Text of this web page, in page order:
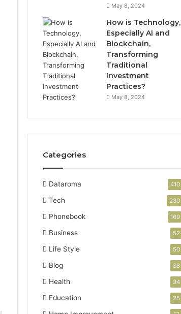
May 8, 2024
How is Technology,
Especially AI and
Blockchain,
Transforming
Traditional
Investment
Practices?
May 8, 2024
Categories
Dataroma 410
Tech 230
Phonebook 169
Business 52
Life Style 50
Blog 38
Health 34
Education 25